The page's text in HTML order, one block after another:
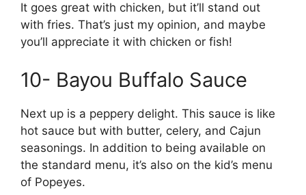
It goes great with chicken, but it’ll stand out
with fries. That’s just my opinion, and maybe
you’ll appreciate it with chicken or fish!
10- Bayou Buffalo Sauce
Next up is a peppery delight. This sauce is like
hot sauce but with butter, celery, and Cajun
seasonings. In addition to being available on
the standard menu, it’s also on the kid’s menu
of Popeyes.